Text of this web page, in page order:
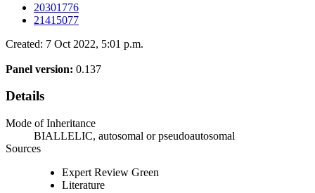
20301776
21415077
Created: 7 Oct 2022, 5:01 p.m.
Panel version: 0.137
Details
Mode of Inheritance
BIALLELIC, autosomal or pseudoautosomal
Sources
Expert Review Green
Literature